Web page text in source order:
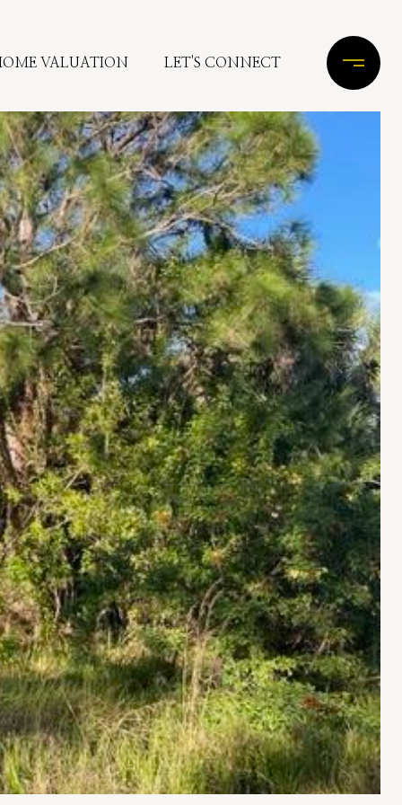
VALUATION LET'S CONNECT